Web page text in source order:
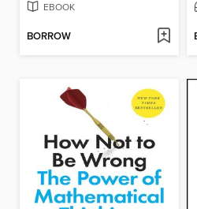
EBOOK
BORROW